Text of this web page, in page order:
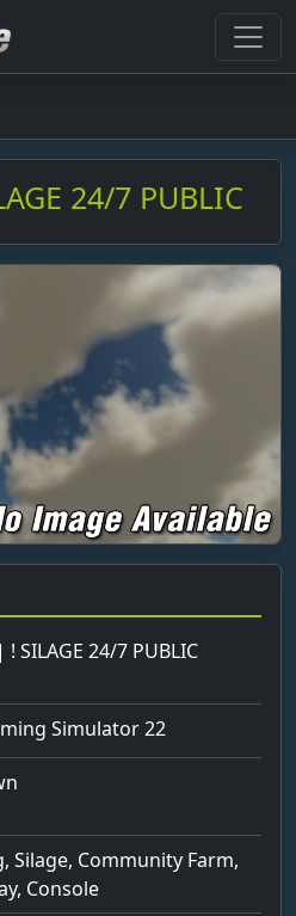
24/7 PUBLIC
SILAGE 24/7 PUBLIC
Simulator 22
Silage, Community Farm,
Console